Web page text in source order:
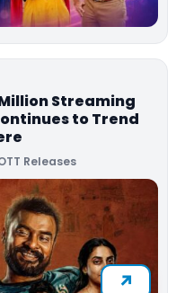
Streaming
to Trend
Releases